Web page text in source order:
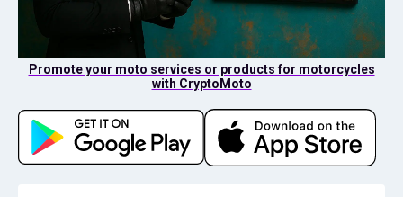
Promote your moto services or products for motorcycles
with CryptoMoto